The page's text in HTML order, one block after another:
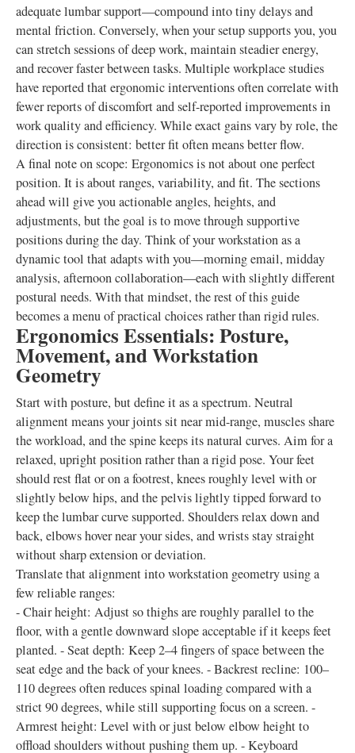
adequate lumbar support—compound into tiny delays and
mental friction. Conversely, when your setup supports you, you
can stretch sessions of deep work, maintain steadier energy,
and recover faster between tasks. Multiple workplace studies
have reported that ergonomic interventions often correlate with
fewer reports of discomfort and self-reported improvements in
work quality and efficiency. While exact gains vary by role, the
direction is consistent: better fit often means better flow.
A final note on scope: Ergonomics is not about one perfect
position. It is about ranges, variability, and fit. The sections
ahead will give you actionable angles, heights, and
adjustments, but the goal is to move through supportive
positions during the day. Think of your workstation as a
dynamic tool that adapts with you—morning email, midday
analysis, afternoon collaboration—each with slightly different
postural needs. With that mindset, the rest of this guide
becomes a menu of practical choices rather than rigid rules.
Ergonomics Essentials: Posture,
Movement, and Workstation
Geometry
Start with posture, but define it as a spectrum. Neutral
alignment means your joints sit near mid-range, muscles share
the workload, and the spine keeps its natural curves. Aim for a
relaxed, upright position rather than a rigid pose. Your feet
should rest flat or on a footrest, knees roughly level with or
slightly below hips, and the pelvis lightly tipped forward to
keep the lumbar curve supported. Shoulders relax down and
back, elbows hover near your sides, and wrists stay straight
without sharp extension or deviation.
Translate that alignment into workstation geometry using a
few reliable ranges:
- Chair height: Adjust so thighs are roughly parallel to the
floor, with a gentle downward slope acceptable if it keeps feet
planted. - Seat depth: Keep 2–4 fingers of space between the
seat edge and the back of your knees. - Backrest recline: 100–
110 degrees often reduces spinal loading compared with a
strict 90 degrees, while still supporting focus on a screen. -
Armrest height: Level with or just below elbow height to
offload shoulders without pushing them up. - Keyboard